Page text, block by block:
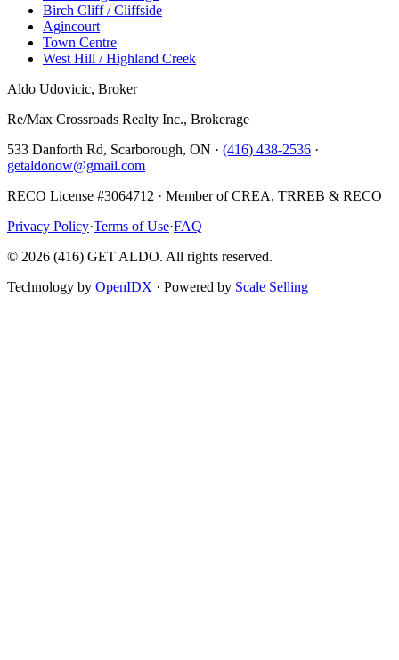
Birch Cliff / Cliffside
Agincourt
Town Centre
West Hill / Highland Creek
Aldo Udovicic, Broker
Re/Max Crossroads Realty Inc., Brokerage
533 Danforth Rd, Scarborough, ON · (416) 438-2536 ·
getaldonow@gmail.com
RECO License #3064712 · Member of CREA, TRREB & RECO
Privacy Policy·Terms of Use·FAQ
© 2026 (416) GET ALDO. All rights reserved.
Technology by OpenIDX · Powered by Scale Selling